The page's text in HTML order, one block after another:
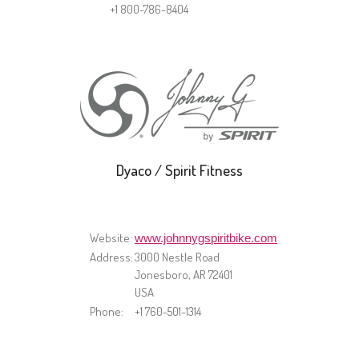
+1 800-786-8404
Dyaco / Spirit Fitness
Website: www.johnnygspiritbike.com
Address:​3000 Nestle Road
Jonesboro, AR 72401
USA
Phone:
+1 760-501-1314